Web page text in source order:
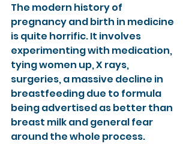
The modern history of
pregnancy and birth in medicine
is quite horrific. It involves
experimenting with medication,
tying women up, X rays,
surgeries, a massive decline in
breastfeeding due to formula
being advertised as better than
breast milk and general fear
around the whole process.